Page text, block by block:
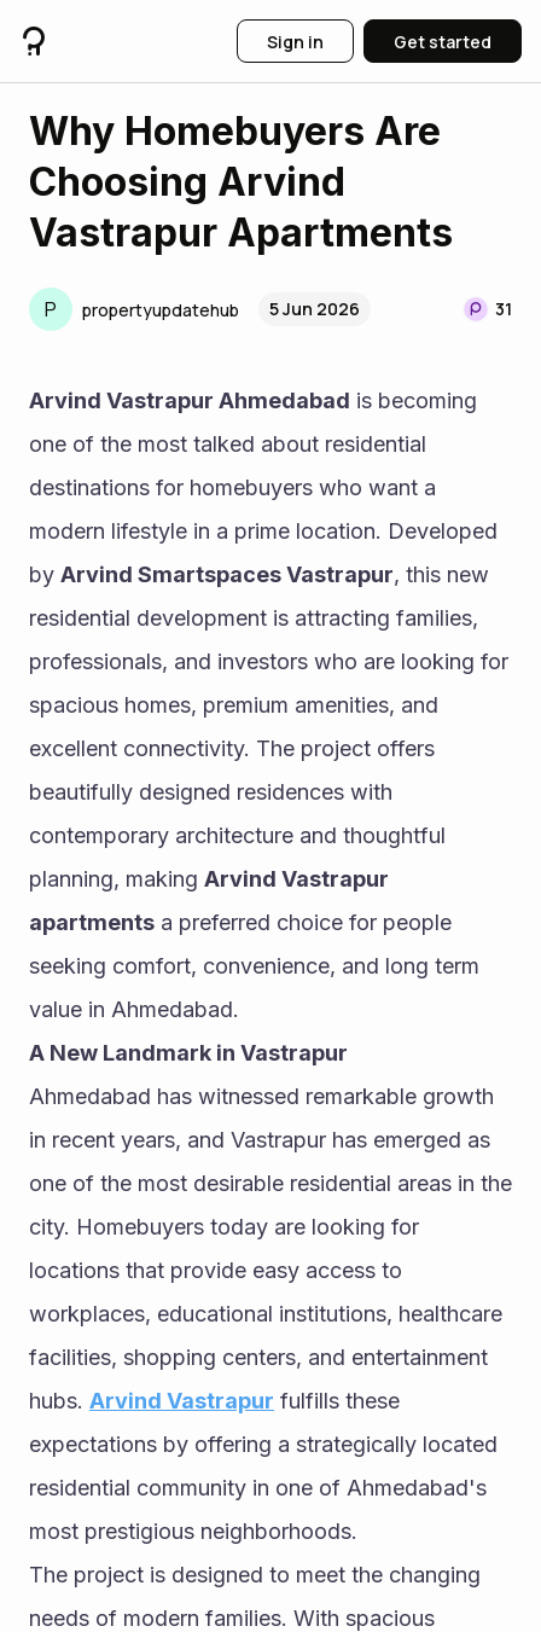
Sign in Get started
Why Homebuyers Are
Choosing Arvind
Vastrapur Apartments
P propertyupdatehub 5 Jun 2026 31
Arvind Vastrapur Ahmedabad is becoming
one of the most talked about residential
destinations for homebuyers who want a
modern lifestyle in a prime location. Developed
by Arvind Smartspaces Vastrapur, this new
residential development is attracting families,
professionals, and investors who are looking for
spacious homes, premium amenities, and
excellent connectivity. The project offers
beautifully designed residences with
contemporary architecture and thoughtful
planning, making Arvind Vastrapur
apartments a preferred choice for people
seeking comfort, convenience, and long term
value in Ahmedabad.
A New Landmark in Vastrapur
Ahmedabad has witnessed remarkable growth
in recent years, and Vastrapur has emerged as
one of the most desirable residential areas in the
city. Homebuyers today are looking for
locations that provide easy access to
workplaces, educational institutions, healthcare
facilities, shopping centers, and entertainment
hubs. Arvind Vastrapur fulfills these
expectations by offering a strategically located
residential community in one of Ahmedabad's
most prestigious neighborhoods.
The project is designed to meet the changing
needs of modern families. With spacious